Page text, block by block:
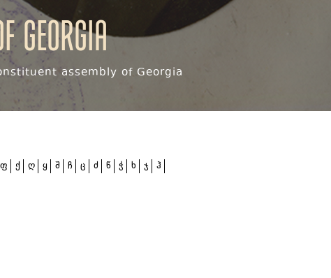
Georgia
assembly of Georgia
ფ ქ ღ ყ შ ჩ ც ძ წ ჭ ხ ჯ ჰ